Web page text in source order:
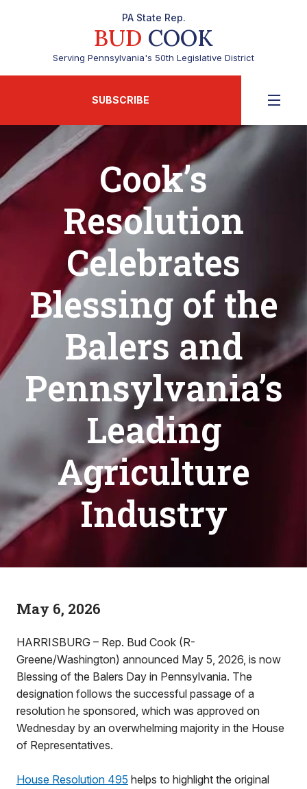
PA State Rep.
BUD COOK
Serving Pennsylvania's 50th Legislative District
SUBSCRIBE
Cook’s
Resolution
Celebrates
Blessing of the
Balers and
Pennsylvania’s
Leading
Agriculture
Industry
May 6, 2026
HARRISBURG – Rep. Bud Cook (R-
Greene/Washington) announced May 5, 2026, is now
Blessing of the Balers Day in Pennsylvania. The
designation follows the successful passage of a
resolution he sponsored, which was approved on
Wednesday by an overwhelming majority in the House
of Representatives.
House Resolution 495 helps to highlight the original